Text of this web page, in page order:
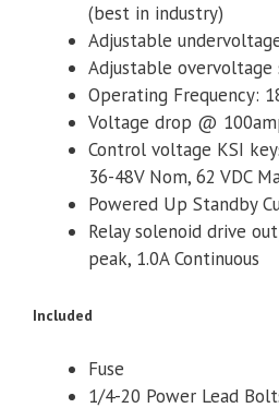
(best in industry)
Adjustable
Adjustable overvoltage
Operating Frequency:
Voltage drop @
Control voltage KSI
36-48V Nom, 62 VDC
Powered Up Standby
Relay solenoid drive
peak, 1.0A Continuous
Included
Fuse
1/4-20 Power Lead